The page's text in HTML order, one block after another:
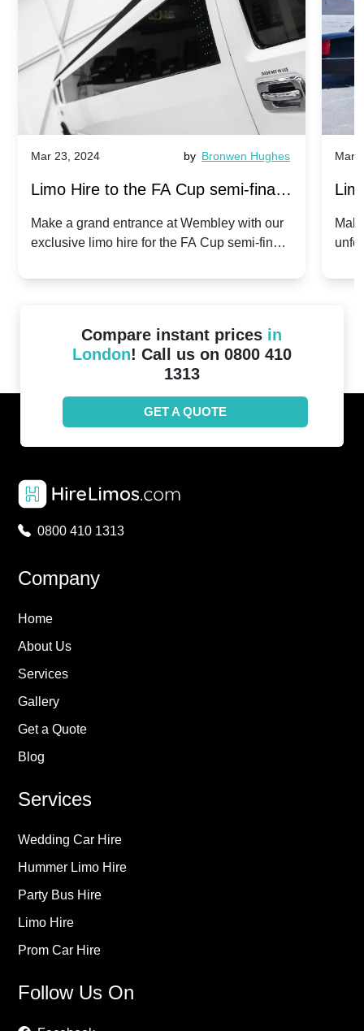
Mar 23, 2024 by Bronwen Hughes
Limo Hire to the FA Cup semi-finals
2024: Manchester City v Chelsea -
Make a grand entrance at Wembley with our
exclusive limo hire for the FA Cup semi-finals
Mar
Compare instant prices in
London! Call us on 0800 410
1313
GET A QUOTE
0800 410 1313
Company
Home
About Us
Services
Gallery
Get a Quote
Blog
Services
Wedding Car Hire
Hummer Limo Hire
Party Bus Hire
Limo Hire
Prom Car Hire
Follow Us On